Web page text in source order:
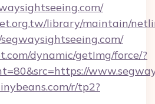
library/maintain/
dynamic/getImg/force/?
r/tp2?